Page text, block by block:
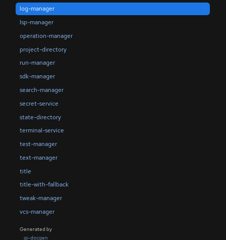
log-manager
lsp-manager
operation-manager
project-directory
run-manager
sdk-manager
search-manager
secret-service
state-directory
terminal-service
test-manager
text-manager
title
title-with-fallback
tweak-manager
vcs-manager
Generated by
gi-docgen